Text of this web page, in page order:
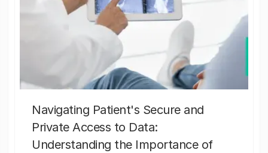
Navigating Patient's Secure and
Private Access to Data:
Understanding the Importance of